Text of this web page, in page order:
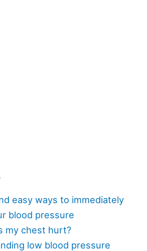
easy ways to immediately
blood pressure
my chest hurt?
low blood pressure